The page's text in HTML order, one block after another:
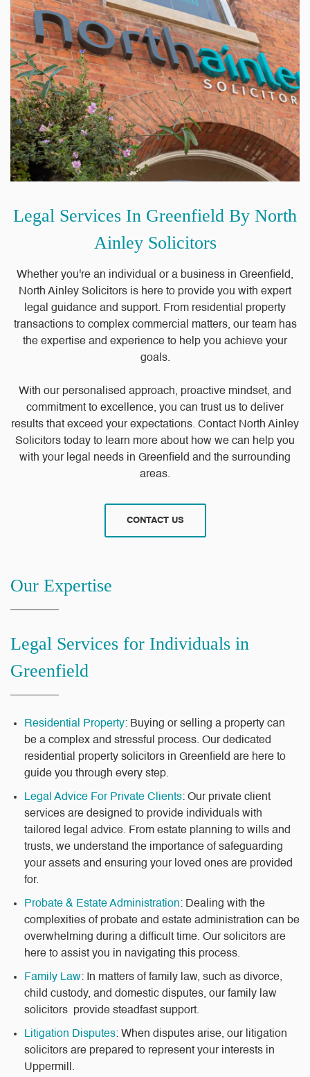
Legal Services In Greenfield By North
Ainley Solicitors
Whether you're an individual or a business in Greenfield,
North Ainley Solicitors is here to provide you with expert
legal guidance and support. From residential property
transactions to complex commercial matters, our team has
the expertise and experience to help you achieve your
goals.
With our personalised approach, proactive mindset, and
commitment to excellence, you can trust us to deliver
results that exceed your expectations. Contact North Ainley
Solicitors today to learn more about how we can help you
with your legal needs in Greenfield and the surrounding
areas.
CONTACT US
Our Expertise
Legal Services for Individuals in
Greenfield
Residential Property: Buying or selling a property can
be a complex and stressful process. Our dedicated
residential property solicitors in Greenfield are here to
guide you through every step.
Legal Advice For Private Clients: Our private client
services are designed to provide individuals with
tailored legal advice. From estate planning to wills and
trusts, we understand the importance of safeguarding
your assets and ensuring your loved ones are provided
for.
Probate & Estate Administration: Dealing with the
complexities of probate and estate administration can be
overwhelming during a difficult time. Our solicitors are
here to assist you in navigating this process.
Family Law: In matters of family law, such as divorce,
child custody, and domestic disputes, our family law
solicitors provide steadfast support.
Litigation Disputes: When disputes arise, our litigation
solicitors are prepared to represent your interests in
Uppermill.